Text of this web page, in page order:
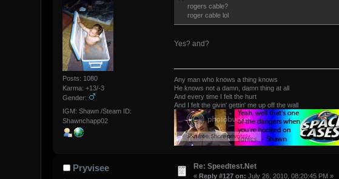
Posts: 1080
Karma: +13/-3
Gender:
IGM: Shawn /Steam ID:
Shawnchapp02
rogers cable?
roger cable lol
Yes? and?
Any man who knows a thing knows
He knows not a damn, damn thing at all
And every time I felt the hurt
And I felt the givin' gettin' me up off the wall
Pryvisee Re: Speedtest.Net
«Reply #127 on: July 26, 2010, 08:20:45 PM »